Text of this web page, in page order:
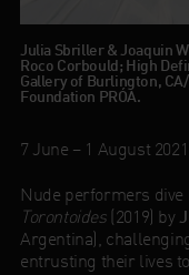
Julia Sbriller & Joaquin
Roco Corbould; High
Gallery of Burlington,
Foundation PRÓA.
7 June – 1 August 2021
Nude performers
Torontoides(2019) by
Argentina),
entrusting their lives